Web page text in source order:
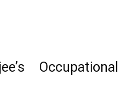
Occupational